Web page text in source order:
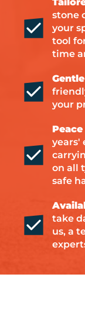
stone
your
tool
time
your
years'
on all
safe
take
us, a